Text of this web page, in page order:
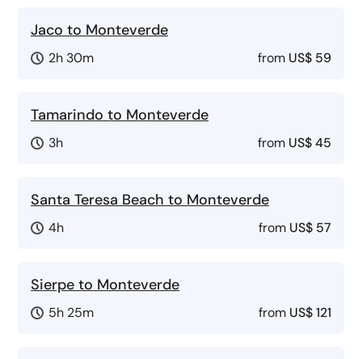
Jaco to Monteverde
2h 30m from US$ 59
Tamarindo to Monteverde
3h from US$ 45
Santa Teresa Beach to Monteverde
4h from US$ 57
Sierpe to Monteverde
5h 25m from US$ 121